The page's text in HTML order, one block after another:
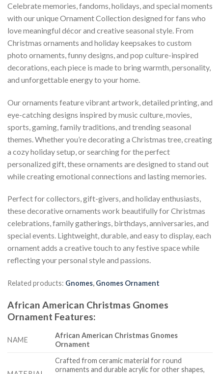
Celebrate memories, fandoms, holidays, and special moments
with our unique Ornament Collection designed for fans who
love meaningful décor and creative seasonal style. From
Christmas ornaments and holiday keepsakes to custom
photo ornaments, funny designs, and pop culture-inspired
decorations, each piece is made to bring warmth, personality,
and unforgettable energy to your home.
Our ornaments feature vibrant artwork, detailed printing, and
eye-catching designs inspired by music culture, movies,
sports, gaming, family traditions, and trending seasonal
themes. Whether you’re decorating a Christmas tree, creating
a cozy holiday setup, or searching for the perfect
personalized gift, these ornaments are designed to stand out
while creating emotional connections and lasting memories.
Perfect for collectors, gift-givers, and holiday enthusiasts,
these decorative ornaments work beautifully for Christmas
celebrations, family gatherings, birthdays, anniversaries, and
special events. Lightweight, durable, and easy to display, each
ornament adds a creative touch to any festive space while
reflecting your personal style and passions.
Related products: Gnomes, Gnomes Ornament
African American Christmas Gnomes
Ornament Features:
NAME
African American Christmas Gnomes
Ornament
Crafted from ceramic material for round
ornaments and durable acrylic for other shapes,